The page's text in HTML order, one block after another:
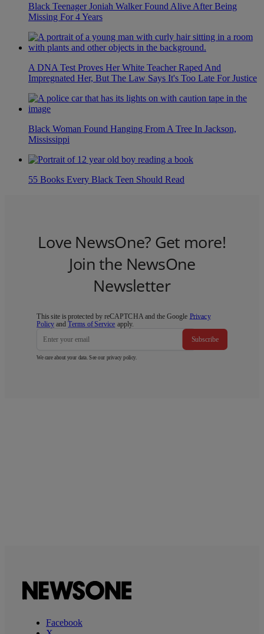
Black Teenager Joniah Walker Found Alive After Being
Missing For 4 Years
A DNA Test Proves Her White Teacher Raped And
Impregnated Her, But The Law Says It's Too Late For Justice
Black Woman Found Hanging From A Tree In Jackson,
Mississippi
55 Books Every Black Teen Should Read
Love NewsOne? Get more!
Join the NewsOne
Newsletter
This site is protected by reCAPTCHA and the Google Privacy
Policy andTerms of Service apply.
Subscribe
We care about your data. See our privacy policy
Facebook